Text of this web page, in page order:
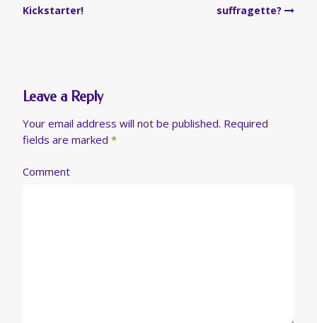
Kickstarter!
suffragette?
Leave a Reply
Your email address will not be published. Required
fields are marked *
Comment